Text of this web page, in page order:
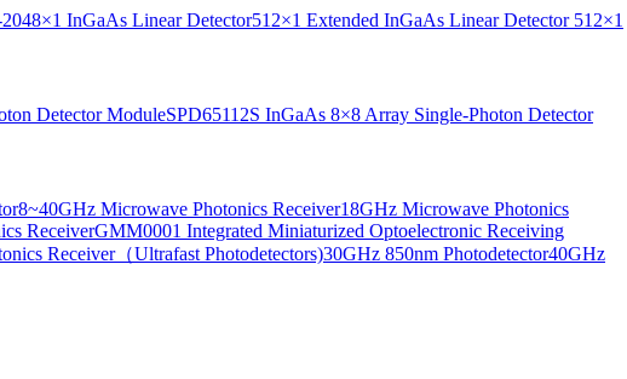
InGaAs Linear Detector512×1 Extended InGaAs Linear Detector 512×1
Detector ModuleSPD65112S InGaAs 8×8 Array Single-Photon Detector
8~40GHz Microwave Photonics Receiver18GHz Microwave Photonics
ReceiverGMM0001 Integrated Miniaturized Optoelectronic Receiving
Receiver（Ultrafast Photodetectors)30GHz 850nm Photodetector40GHz